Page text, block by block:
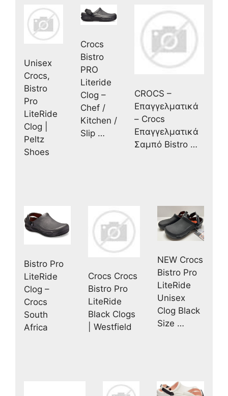
Unisex
Crocs,
Bistro
Pro
LiteRide
Clog |
Peltz
Shoes
Crocs
Bistro
PRO
Literide
Clog –
Chef /
Kitchen /
Slip …
CROCS –
Επαγγελματικά
– Crocs
Επαγγελματικά
Σαμπό Bistro …
Bistro Pro
LiteRide
Clog –
Crocs
South
Africa
Crocs Crocs
Bistro Pro
LiteRide
Black Clogs
| Westfield
NEW Crocs
Bistro Pro
LiteRide
Unisex
Clog Black
Size …